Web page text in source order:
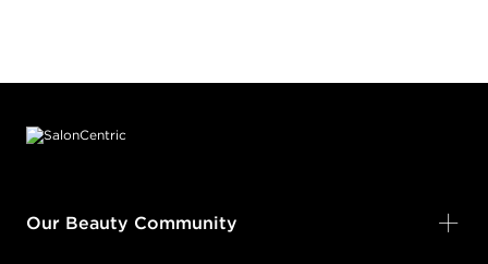
Our Beauty Community